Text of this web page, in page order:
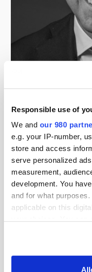
Responsible use of
We and our 980
e.g. your IP-number,
store and access
serve personalized
measurement,
development. You
and for what
applicable on this
Find out more about
Partner, EQT
provides senior
business line’s
and strategic initiatives.
With a career in the
decades, Francesco
leadership positions,
policy. As CEO of
renewable energy